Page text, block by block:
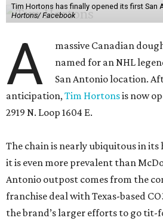
Tim Hortons has finally opened its first San
Hortons/ Facebook
A
massive Canadian
named for an NHL
San Antonio location.
anticipation,Tim Hortonsis now
2919 N. Loop 1604 E.
The chain is nearly ubiquitous in
it is even more prevalent than
Antonio outpost comes from the
franchise deal with Texas-based
the brand’s larger efforts to go